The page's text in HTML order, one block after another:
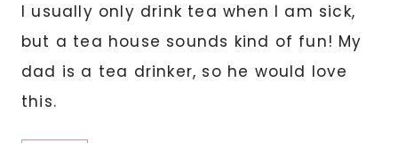
I usually only drink tea when I am sick,
but a tea house sounds kind of fun! My
dad is a tea drinker, so he would love
this.